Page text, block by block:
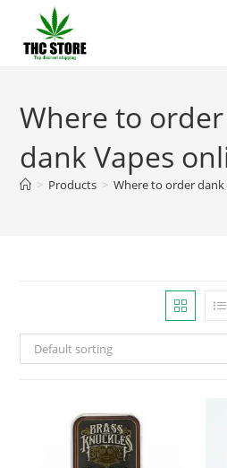
Where to order
dank Vapes
> Products > Where to order dank
Default sorting